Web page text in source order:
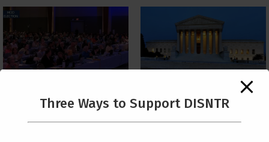
PCUSA Throws Official
Institutional Support
The Supreme Court Just
Painted a Welcome Sign
Loophole
Three Ways to Support DISNTR